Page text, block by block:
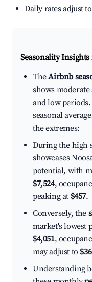
Daily rates adjust
Seasonality
TheAirbnb
shows
and low
seasonal
the extremes:
During the high
showcases
potential, with
$7,524,
peaking at $457.
Conversely, the
market's lowest
$4,051,
may adjust to
Understanding